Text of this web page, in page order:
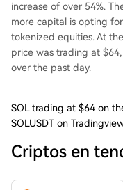
increase of over 54%.
more capital is opting
tokenized equities. At
price was trading at
over the past day.
SOL trading at $64 on
SOLUSDT on
Criptos en